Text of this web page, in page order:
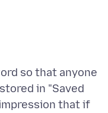
so that anyone
in "Saved
that if